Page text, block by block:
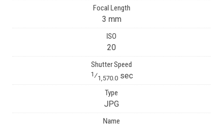
Focal Length
3 mm
ISO
20
Shutter Speed
1⁄1,570.0sec
Type
JPG
Name